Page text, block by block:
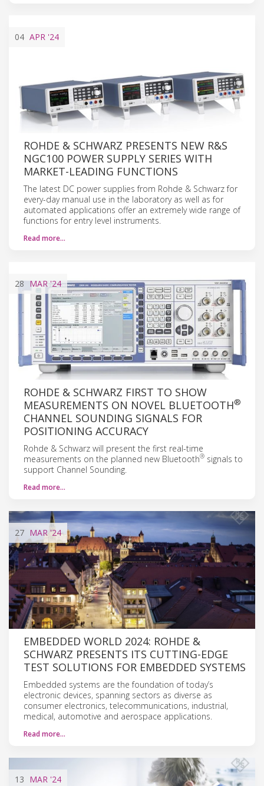
04 APR '24
ROHDE & SCHWARZ PRESENTS NEW R&S
NGC100 POWER SUPPLY SERIES WITH
MARKET-LEADING FUNCTIONS
The latest DC power supplies from Rohde & Schwarz for
every-day manual use in the laboratory as well as for
automated applications offer an extremely wide range of
functions for entry level instruments.
Read more…
28 MAR'24
ROHDE & SCHWARZ FIRST TO SHOW
MEASUREMENTS ON NOVEL BLUETOOTH®
CHANNEL SOUNDING SIGNALS FOR
POSITIONING ACCURACY
Rohde & Schwarz will present the first real-time
measurements on the planned new Bluetooth® signals to
support Channel Sounding.
Read more…
27 MAR'24
EMBEDDED WORLD 2024: ROHDE &
SCHWARZ PRESENTS ITS CUTTING-EDGE
TEST SOLUTIONS FOR EMBEDDED SYSTEMS
Embedded systems are the foundation of today’s
electronic devices, spanning sectors as diverse as
consumer electronics, telecommunications, industrial,
medical, automotive and aerospace applications.
Read more…
13 MAR '24